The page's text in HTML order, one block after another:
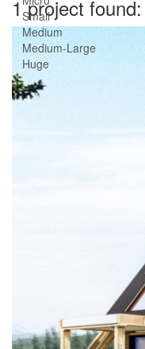
Small
Medium
Medium-Large
Huge
1 project found: